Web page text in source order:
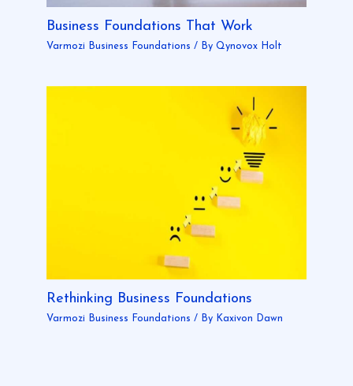
Business Foundations That Work
Varmozi Business Foundations / By Qynovox Holt
Rethinking Business Foundations
Varmozi Business Foundations / By Kaxivon Dawn